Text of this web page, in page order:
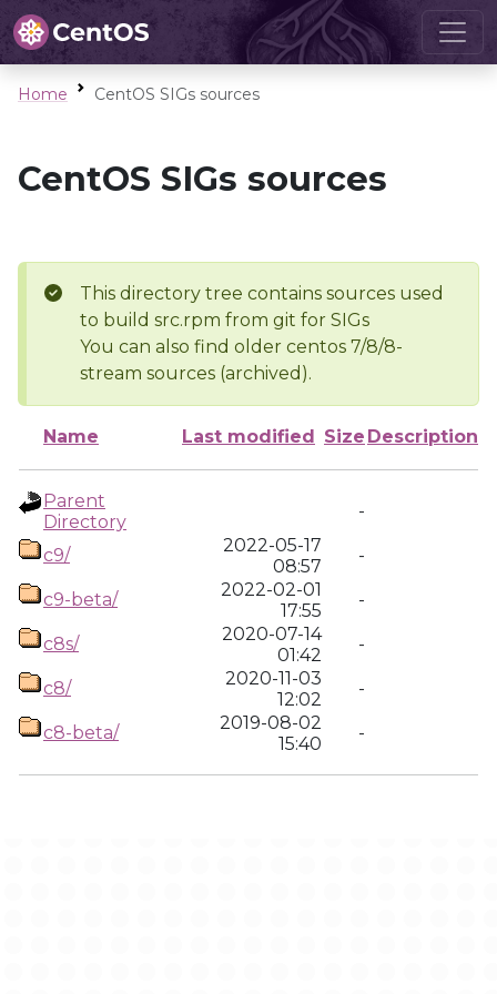
Home CentOS SIGs sources
CentOS SIGs sources
This directory tree contains sources used
to build src.rpm from git for SIGs
You can also find older centos 7/8/8-
stream sources (archived).
Name Last modified Size Description
Parent
Directory
-
c9/
2022-05-17
08:57
-
c9-beta/
2022-02-01
17:55
-
c8s/
2020-07-14
01:42
-
c8/
2020-11-03
12:02
-
c8-beta/
2019-08-02
15:40
-